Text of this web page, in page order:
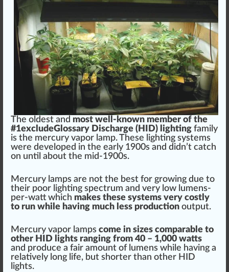
The oldest and most well-known member of the
#1excludeGlossary Discharge (HID) lighting family
is the mercury vapor lamp. These lighting systems
were developed in the early 1900s and didn’t catch
on until about the mid-1900s.
Mercury lamps are not the best for growing due to
their poor lighting spectrum and very low lumens-
per-watt which makes these systems very costly
to run while having much less production output.
Mercury vapor lamps come in sizes comparable to
other HID lights ranging from 40 – 1,000 watts
and produce a fair amount of lumens while having a
rel atively long life, but shorter than other HID
lights.